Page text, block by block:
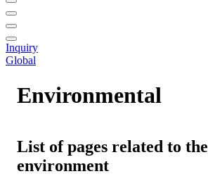
Inquiry
Global
Environmental
List of pages related to the
environment